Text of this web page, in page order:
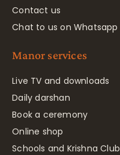
Contact us
Chat to us on Whatsapp
Manor services
Live TV and downloads
Daily darshan
Book a ceremony
Online shop
Schools and Krishna Club